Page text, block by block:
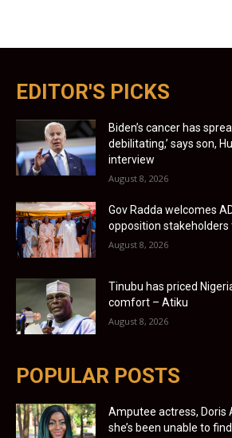
EDITOR'S PICKS
Biden’s cancer has
debilitating,’ says son,
interview
August 8, 2026
Gov Radda welcomes
opposition stakeholders
August 8, 2026
Tinubu has priced
comfort – Atiku
August 8, 2026
POPULAR POSTS
Amputee actress, Doris
she’s been unable to